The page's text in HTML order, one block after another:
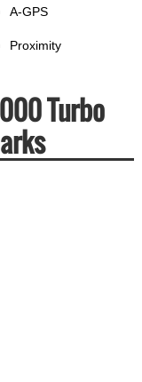
A-GPS
Proximity
Turbo